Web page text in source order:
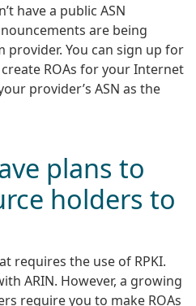
have a public ASN
are being
provider. You can sign up for
ROAs for your Internet
provider’s ASN as the
plans to
holders to
requires the use of RPKI.
ARIN. However, a growing
require you to make ROAs